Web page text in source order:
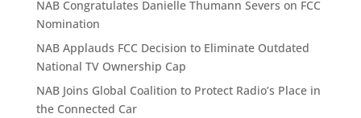
NAB Congratulates Danielle Thumann Severs on FCC
Nomination
NAB Applauds FCC Decision to Eliminate Outdated
National TV Ownership Cap
NAB Joins Global Coalition to Protect Radio’s Place in
the Connected Car